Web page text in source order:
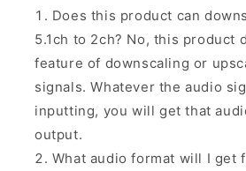
Does this product can
5.1ch to 2ch? No, this product
feature of downscaling or
signals. Whatever the audio
inputting, you will get that
output.
What audio format will I get